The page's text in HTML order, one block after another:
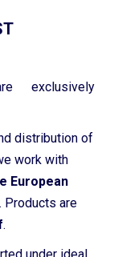
exclusively
distribution of
work with
European
Products are
.
under ideal